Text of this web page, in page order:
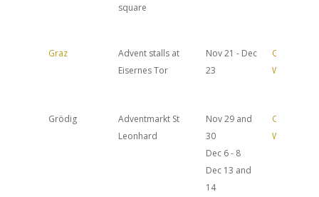
square
Graz
Advent stalls at
Eisernes Tor
Nov 21 - Dec
23
Official
Website
Grödig
Adventmarkt St
Leonhard
Nov 29 and
30
Dec 6 - 8
Dec 13 and
14
Official
Website